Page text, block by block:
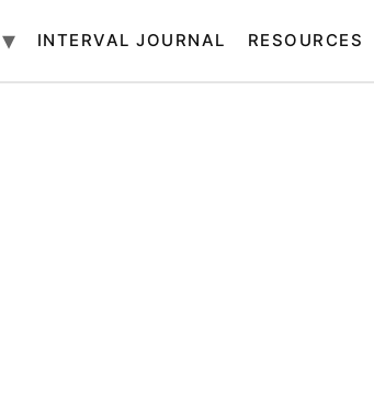
INTERVAL JOURNAL RESOURCES